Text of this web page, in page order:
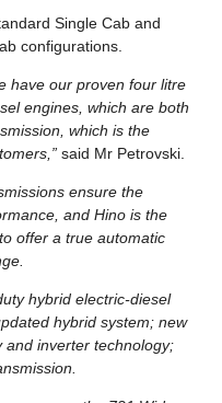
Single Cab and
configurations.
have our proven four litre
engines, which are both
which is the
said Mr Petrovski.
ensure the
and Hino is the
offer a true automatic
hybrid electric-diesel
hybrid system; new
and inverter technology;